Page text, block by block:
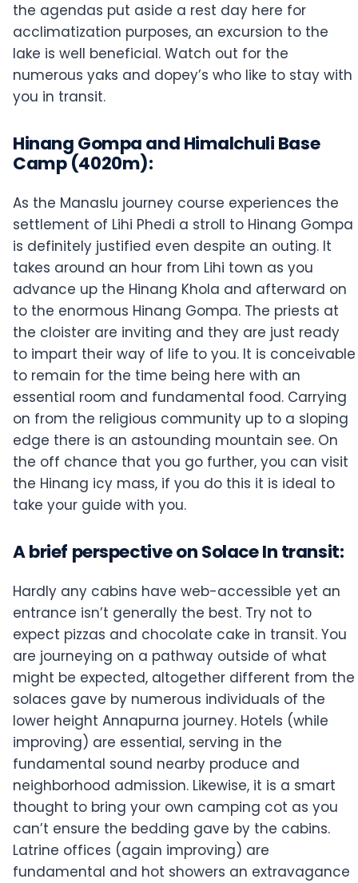
the agendas put aside a rest day here for
acclimatization purposes, an excursion to the
lake is well beneficial. Watch out for the
numerous yaks and dopey’s who like to stay with
you in transit.
Hinang Gompa and Himalchuli Base
Camp (4020m):
As the Manaslu journey course experiences the
settlement of Lihi Phedi a stroll to Hinang Gompa
is definitely justified even despite an outing. It
takes around an hour from Lihi town as you
advance up the Hinang Khola and afterward on
to the enormous Hinang Gompa. The priests at
the cloister are inviting and they are just ready
to impart their way of life to you. It is conceivable
to remain for the time being here with an
essential room and fundamental food. Carrying
on from the religious community up to a sloping
edge there is an astounding mountain see. On
the off chance that you go further, you can visit
the Hinang icy mass, if you do this it is ideal to
take your guide with you.
A brief perspective on Solace In transit:
Hardly any cabins have web-accessible yet an
entrance isn’t generally the best. Try not to
expect pizzas and chocolate cake in transit. You
are journeying on a pathway outside of what
might be expected, altogether different from the
solaces gave by numerous individuals of the
lower height Annapurna journey. Hotels (while
improving) are essential, serving in the
fundamental sound nearby produce and
neighborhood admission. Likewise, it is a smart
thought to bring your own camping cot as you
can’t ensure the bedding gave by the cabins.
Latrine offices (again improving) are
fundamental and hot showers an extravagance